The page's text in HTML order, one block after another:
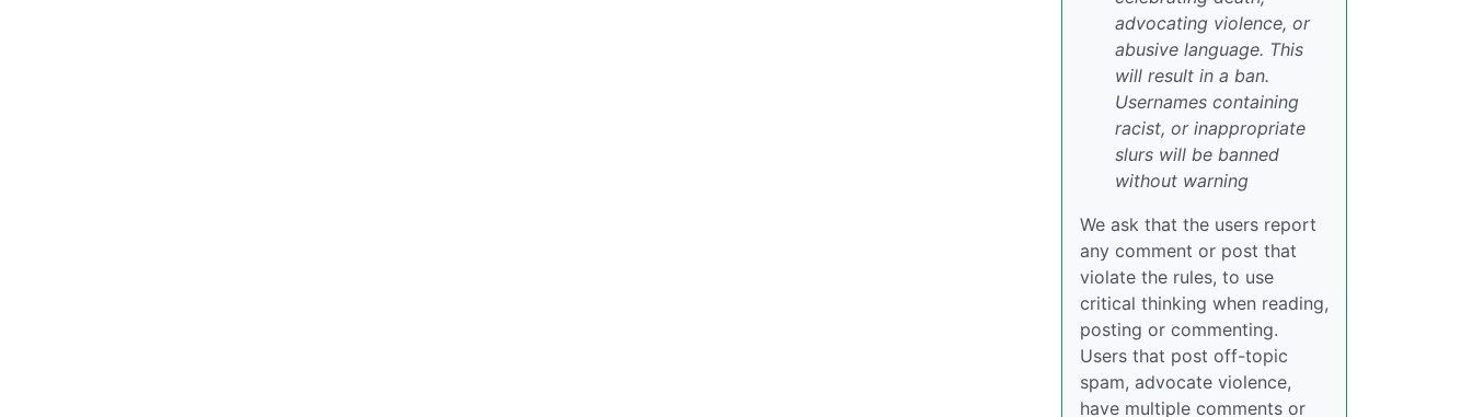
advocating violence, or
abusive language. This
will result in a ban.
Usernames containing
racist, or inappropriate
slurs will be banned
without warning
We ask that the users report
any comment or post that
violate the rules, to use
critical thinking when reading,
posting or commenting.
Users that post off-topic
spam, advocate violence,
have multiple comments or